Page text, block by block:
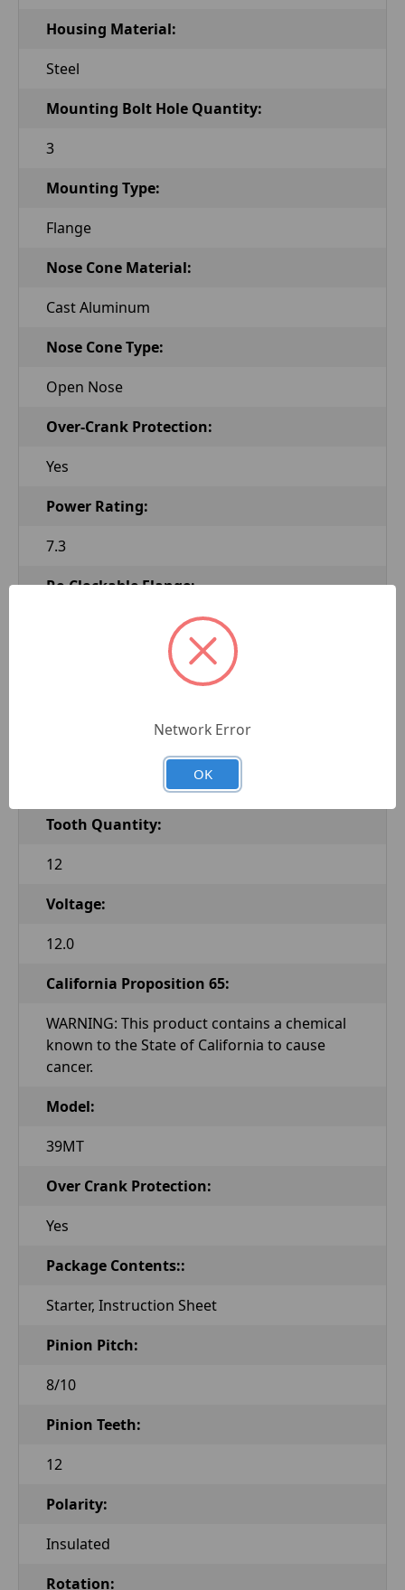
Housing Material:
Steel
Mounting Bolt Hole Quantity:
3
Mounting Type:
Flange
Nose Cone Material:
Cast Aluminum
Nose Cone Type:
Open Nose
Over-Crank Protection:
Yes
Power Rating:
7.3
Re-Clockable Flange:
Solenoid Attached:
Tooth Quantity:
12
Voltage:
12.0
California Proposition 65:
WARNING: This product contains a chemical
known to the State of California to cause
cancer.
Model:
39MT
Over Crank Protection:
Yes
Package Contents::
Starter, Instruction Sheet
Pinion Pitch:
8/10
Pinion Teeth:
12
Polarity:
Insulated
Rotation:
Network Error
OK